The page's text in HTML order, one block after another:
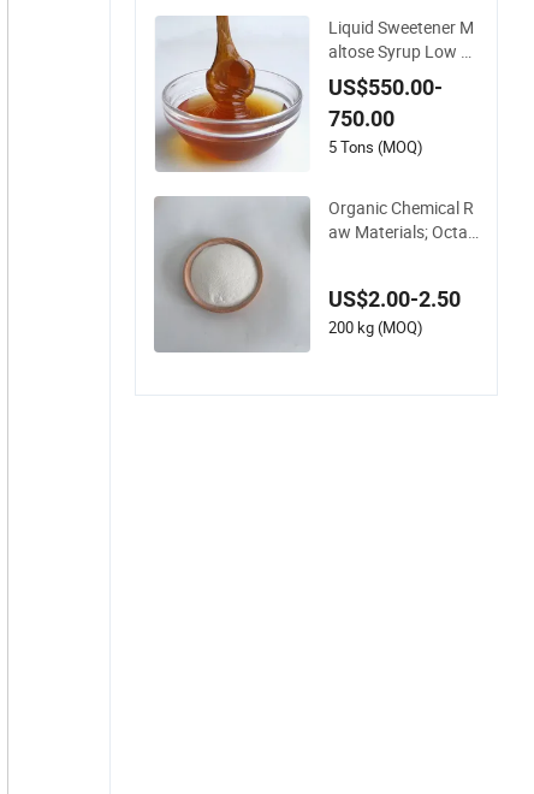
Liquid Sweetener M
altose Syrup Low Pr
ice
US$550.00-
750.00
5 Tons (MOQ)
Organic Chemical R
aw Materials; Octaa
US$2.00-2.50
200 kg (MOQ)